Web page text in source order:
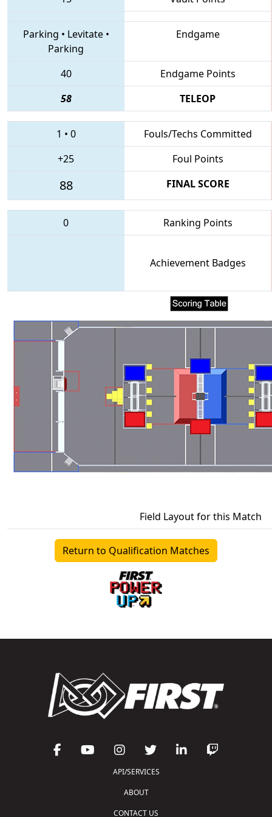
Parking • Levitate•
Parking
Endgame
40
Endgame Points
58
TELEOP
1 • 0
Fouls/Techs Committed
+25
Foul Points
88 FINAL SCORE
0 Ranking Points
Achievement Badges
Field Layout for this Match
Return to Qualification Matches
API/SERVICES
ABOUT
CONTACT US